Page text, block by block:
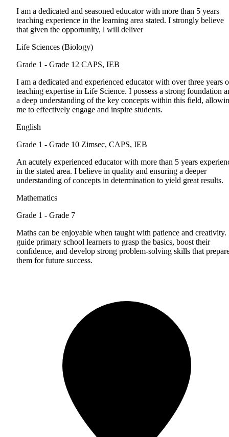
I am a dedicated and seasoned educator with more than 5 years
teaching experience in the learning area stated. I strongly believe
that given the opportunity, l will deliver
Life Sciences (Biology)
Grade 1 - Grade 12 CAPS, IEB
I am a dedicated and experienced educator with over three years
teaching expertise in Life Science. I possess a strong foundation
a deep understanding of the key concepts within this field,
me to effectively engage and inspire students.
English
Grade 1 - Grade 10 Zimsec, CAPS, IEB
An acutely experienced educator with more than 5 years
in the stated area. I believe in quality and ensuring a deeper
understanding of concepts in determination to yield great results.
Mathematics
Grade 1 - Grade 7
Maths can be enjoyable when taught with patience and creativity.
guide primary school learners to grasp the basics, boost their
confidence, and develop strong problem-solving skills that
them for future success.